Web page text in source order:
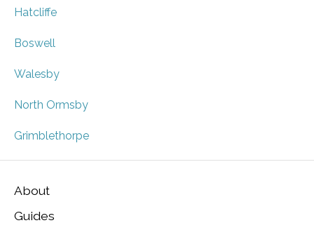
Hatcliffe
Boswell
Walesby
North Ormsby
Grimblethorpe
About
Guides